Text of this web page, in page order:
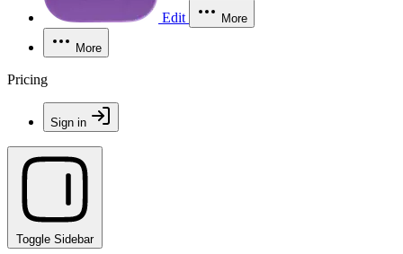
Edit More
More
Pricing
Sign in
Toggle Sidebar